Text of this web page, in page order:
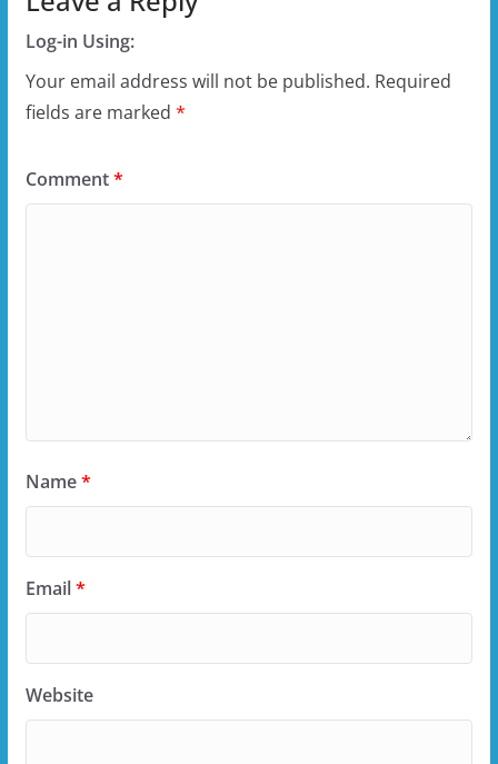
Log-in Using:
Your email address will not be published. Required
fields are marked *
Comment*
Name*
Email*
Website